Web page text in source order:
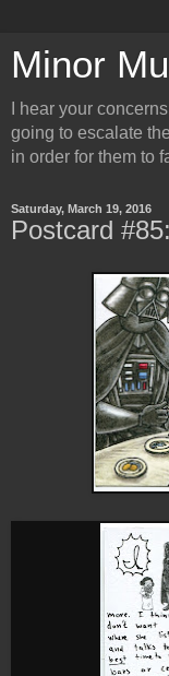
Minor
I hear your
going to escalate
in order for them to
Saturday, March 19, 2016
Postcard